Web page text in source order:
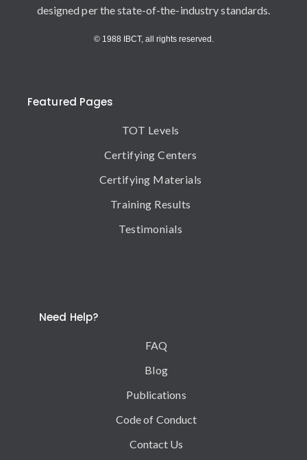
designed per the state-of-the-industry standards.
© 1988 IBCT, all rights reserved.
Featured Pages
TOT Levels
Certifying Centers
Certifying Materials
Training Results
Testimonials
Need Help?
FAQ
Blog
Publications
Code of Conduct
Contact Us